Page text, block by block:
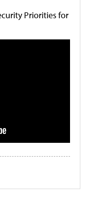
Priorities for